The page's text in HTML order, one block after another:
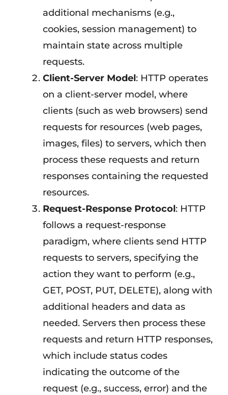
additional mechanisms (e.g.,
cookies, session management) to
maintain state across multiple
requests.
Client-Server Model: HTTP operates
on a client-server model, where
clients (such as web browsers) send
requests for resources (web pages,
images, files) to servers, which then
process these requests and return
responses containing the requested
resources.
Request-Response Protocol: HTTP
follows a request-response
paradigm, where clients send HTTP
requests to servers, specifying the
action they want to perform (e.g.,
GET, POST, PUT, DELETE), along with
additional headers and data as
needed. Servers then process these
requests and return HTTP responses,
which include status codes
indicating the outcome of the
request (e.g., success, error) and the